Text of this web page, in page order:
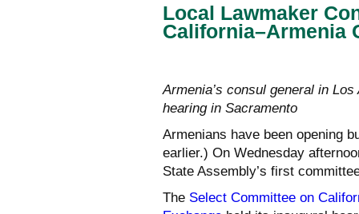
Local Lawmaker
California–Armenia
Armenia’s consul general in
hearing in Sacramento
Armenians have been opening
earlier.) On Wednesday
State Assembly’s first
The Select Committee on